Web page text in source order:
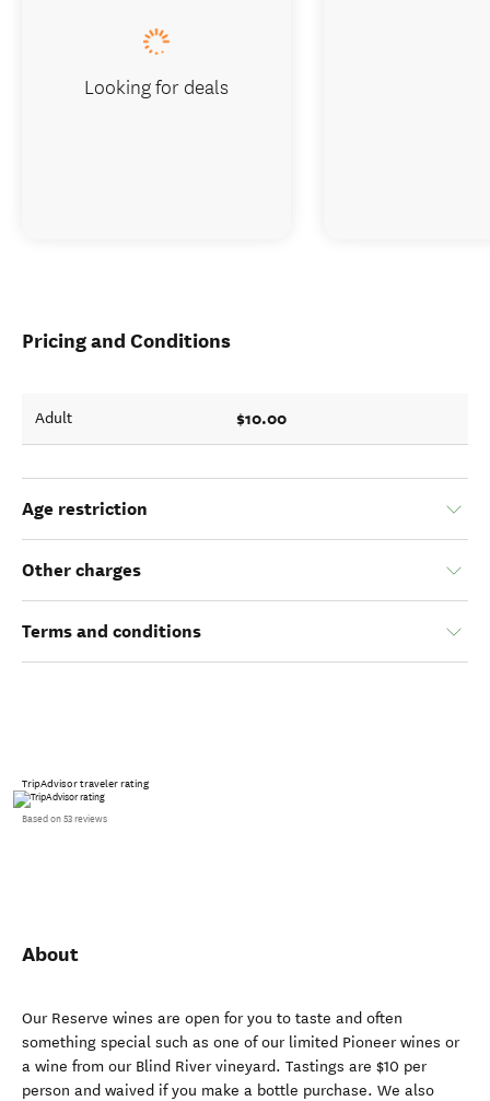
Pricing and Conditions
Adult $10.00
Age restriction
Other charges
Terms and conditions
TripAdvisor traveler rating
Based on 53 reviews
About
Our Reserve wines are open for you to taste and often
something special such as one of our limited Pioneer wines or
a wine from our Blind River vineyard. Tastings are $10 per
person and waived if you make a bottle purchase. We also
Looking for deals